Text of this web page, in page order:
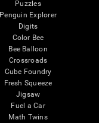
Puzzles
Penguin Explorer
Digits
Color Bee
Bee Balloon
Crossroads
Cube Foundry
Fresh Squeeze
Jigsaw
Fuel a Car
Math Twins